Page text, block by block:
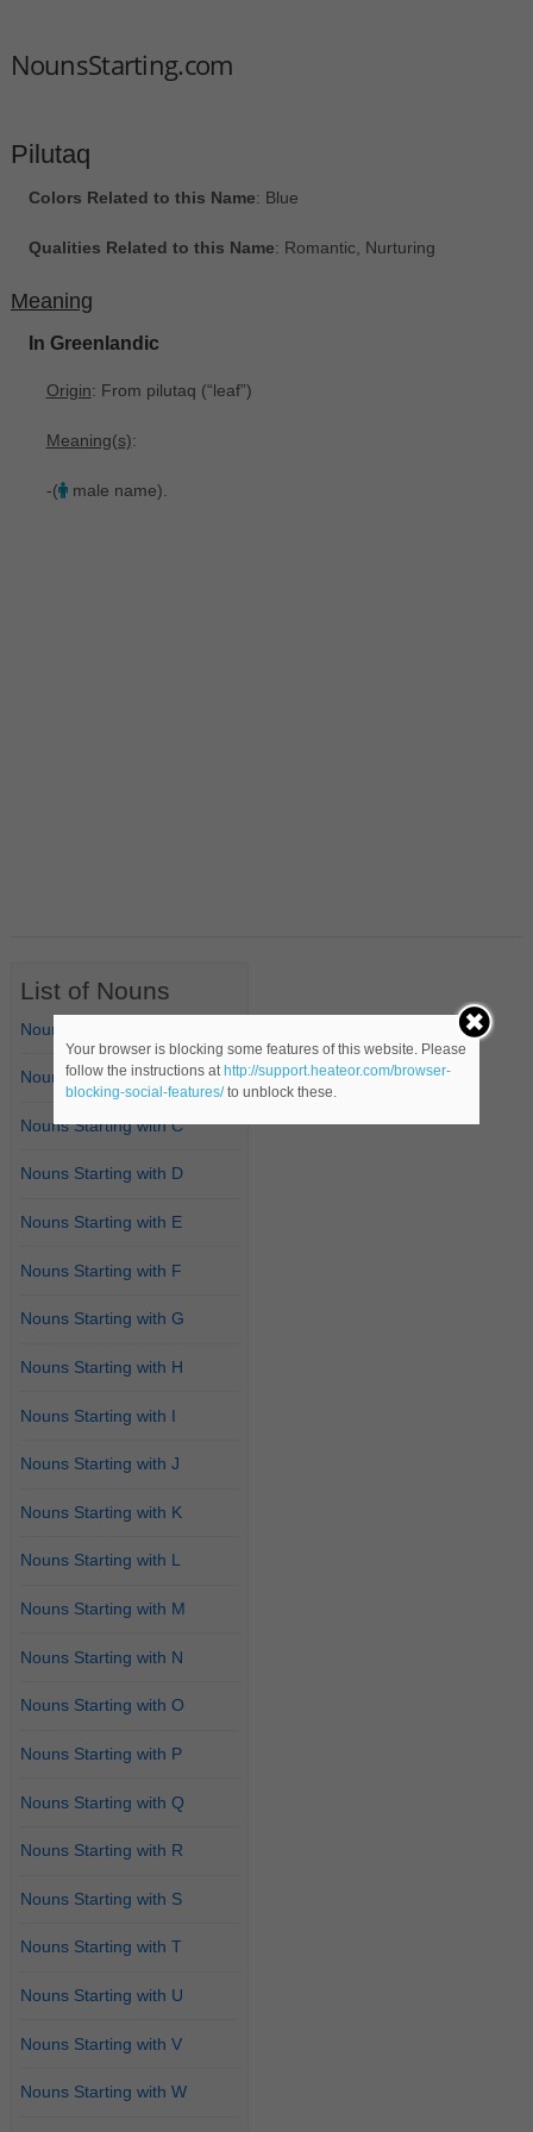
NounsStarting.com
Pilutaq
Colors Related to this Name: Blue
Qualities Related to this Name: Romantic, Nurturing
Meaning
In Greenlandic
Origin: From pilutaq ‎(“leaf”)
Meaning(s):
-( male name).
List of Nouns
Nouns Starting with A
Nouns Starting with B
Nouns Starting with C
Nouns Starting with D
Nouns Starting with E
Nouns Starting with F
Nouns Starting with G
Nouns Starting with H
Nouns Starting with I
Nouns Starting with J
Nouns Starting with K
Nouns Starting with L
Nouns Starting with M
Nouns Starting with N
Nouns Starting with O
Nouns Starting with P
Nouns Starting with Q
Nouns Starting with R
Nouns Starting with S
Nouns Starting with T
Nouns Starting with U
Nouns Starting with V
Nouns Starting with W
Your browser is blocking some features of this website. Please
follow the instructions at http://support.heateor.com/browser-
blocking-social-features/to unblock these.